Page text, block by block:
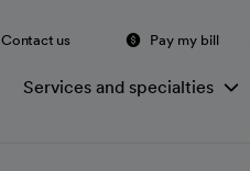
Contact us Pay my bill
Services and specialties